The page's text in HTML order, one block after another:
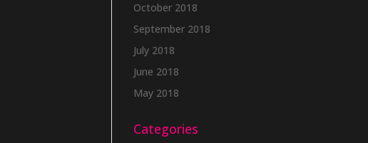
October 2018
September 2018
July 2018
June 2018
May 2018
Categories